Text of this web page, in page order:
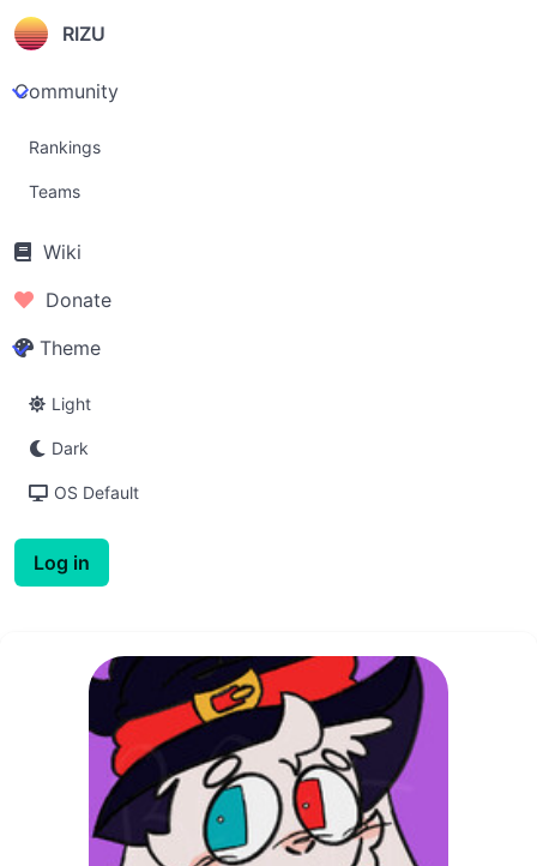
RIZU
Community
Rankings
Teams
Wiki
Donate
Theme
Light
Dark
OS Default
Log in